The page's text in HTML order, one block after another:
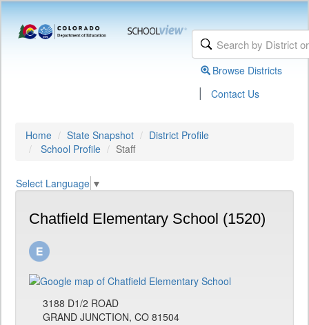
Browse Districts
| Contact Us
Home State Snapshot
District Profile
School Profile
Staff
Select Language ▼
Chatfield Elementary School (1520)
3188 D1/2 ROAD
GRAND JUNCTION, CO 81504